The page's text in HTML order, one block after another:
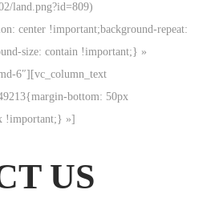
land.png?id=809)
center !important;background-repeat:
size: contain !important;} »
6″][vc_column_text
bottom: 50px
!important;} »]
US